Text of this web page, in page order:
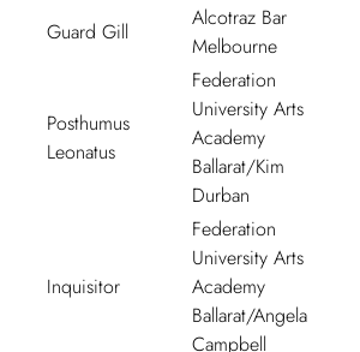
Guard Gill
Alcotraz Bar
Melbourne
Posthumus
Leonatus
Federation
University Arts
Academy
Ballarat/Kim
Durban
Inquisitor
Federation
University Arts
Academy
Ballarat/Angela
Campbell